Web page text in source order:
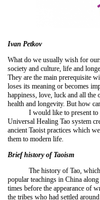
Ivan Petkov
What do we usually wish for
society and culture, life and
They are the main prerequisite
loses its meaning or becomes
happiness, love, luck and all
health and longevity. But how
I would like to present to
Universal Healing Tao system
ancient Taoist practices which
them to modern life.
Brief history of Taoism
The history of Tao, which is
popular teachings in China
times before the appearance of
the tribes who had settled